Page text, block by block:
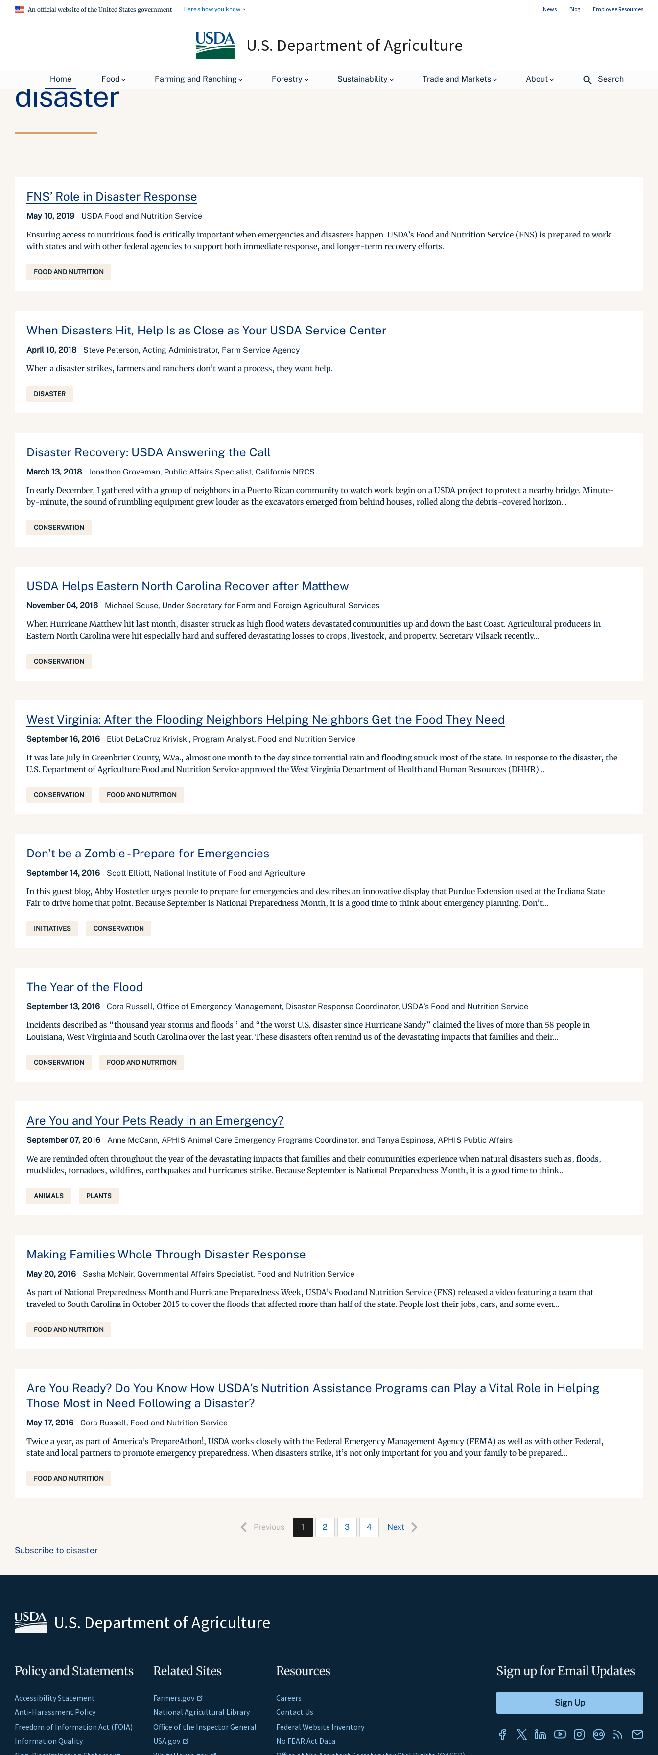
An official website of the United States government Here's how you know News Blog Employee Resources
U.S. Department of Agriculture
Home Food Farming and Ranching Forestry Sustainability Trade and Markets About Search
disaster
FNS’ Role in Disaster Response
May 10, 2019 USDA Food and Nutrition Service
Ensuring access to nutritious food is critically important when emergencies and disasters happen. USDA’s Food and Nutrition Service (FNS) is prepared to work
with states and with other federal agencies to support both immediate response, and longer-term recovery efforts.
FOOD AND NUTRITION
When Disasters Hit, Help Is as Close as Your USDA Service Center
April 10, 2018 Steve Peterson, Acting Administrator, Farm Service Agency
When a disaster strikes, farmers and ranchers don’t want a process, they want help.
DISASTER
Disaster Recovery: USDA Answering the Call
March 13, 2018 Jonathon Groveman, Public Affairs Specialist, California NRCS
In early December, I gathered with a group of neighbors in a Puerto Rican community to watch work begin on a USDA project to protect a nearby bridge. Minute-
by-minute, the sound of rumbling equipment grew louder as the excavators emerged from behind houses, rolled along the debris-covered horizon...
CONSERVATION
USDA Helps Eastern North Carolina Recover after Matthew
November 04, 2016 Michael Scuse, Under Secretary for Farm and Foreign Agricultural Services
When Hurricane Matthew hit last month, disaster struck as high flood waters devastated communities up and down the East Coast. Agricultural producers in
Eastern North Carolina were hit especially hard and suffered devastating losses to crops, livestock, and property. Secretary Vilsack recently...
CONSERVATION
West Virginia: After the Flooding Neighbors Helping Neighbors Get the Food They Need
September 16, 2016 Eliot DeLaCruz Kriviski, Program Analyst, Food and Nutrition Service
It was late July in Greenbrier County, W.Va., almost one month to the day since torrential rain and flooding struck most of the state. In response to the disaster, the
U.S. Department of Agriculture Food and Nutrition Service approved the West Virginia Department of Health and Human Resources (DHHR)...
CONSERVATION FOOD AND NUTRITION
Don't be a Zombie - Prepare for Emergencies
September 14, 2016 Scott Elliott, National Institute of Food and Agriculture
In this guest blog, Abby Hostetler urges people to prepare for emergencies and describes an innovative display that Purdue Extension used at the Indiana State
Fair to drive home that point. Because September is National Preparedness Month, it is a good time to think about emergency planning. Don’t...
INITIATIVES CONSERVATION
The Year of the Flood
September 13, 2016 Cora Russell, Office of Emergency Management, Disaster Response Coordinator, USDA's Food and Nutrition Service
Incidents described as “thousand year storms and floods” and “the worst U.S. disaster since Hurricane Sandy” claimed the lives of more than 58 people in
Louisiana, West Virginia and South Carolina over the last year. These disasters often remind us of the devastating impacts that families and their...
CONSERVATION FOOD AND NUTRITION
Are You and Your Pets Ready in an Emergency?
September 07, 2016 Anne McCann, APHIS Animal Care Emergency Programs Coordinator, and Tanya Espinosa, APHIS Public Affairs
We are reminded often throughout the year of the devastating impacts that families and their communities experience when natural disasters such as, floods,
mudslides, tornadoes, wildfires, earthquakes and hurricanes strike. Because September is National Preparedness Month, it is a good time to think...
ANIMALS PLANTS
Making Families Whole Through Disaster Response
May 20, 2016 Sasha McNair, Governmental Affairs Specialist, Food and Nutrition Service
As part of National Preparedness Month and Hurricane Preparedness Week, USDA’s Food and Nutrition Service (FNS) released a video featuring a team that
traveled to South Carolina in October 2015 to cover the floods that affected more than half of the state. People lost their jobs, cars, and some even...
FOOD AND NUTRITION
Are You Ready? Do You Know How USDA's Nutrition Assistance Programs can Play a Vital Role in Helping
Those Most in Need Following a Disaster?
May 17, 2016 Cora Russell, Food and Nutrition Service
Twice a year, as part of America’s PrepareAthon!, USDA works closely with the Federal Emergency Management Agency (FEMA) as well as with other Federal,
state and local partners to promote emergency preparedness. When disasters strike, it’s not only important for you and your family to be prepared...
FOOD AND NUTRITION
Previous 1 2 3 4 Next
Subscribe to disaster
U.S. Department of Agriculture
Policy and Statements
Accessibility Statement
Anti-Harassment Policy
Freedom of Information Act (FOIA)
Information Quality
Related Sites
Farmers.gov
National Agricultural Library
Office of the Inspector General
USA.gov
Resources
Careers
Contact Us
Federal Website Inventory
No FEAR Act Data
Sign up for Email Updates